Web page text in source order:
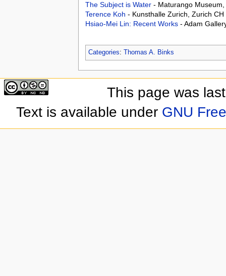
The Subject is Water - Maturango Museum,
Terence Koh - Kunsthalle Zurich, Zurich CH
Hsiao-Mei Lin: Recent Works - Adam
Categories: Thomas A. Binks
This page was
Text is available under GNU